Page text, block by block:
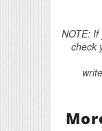
NOTE:
check